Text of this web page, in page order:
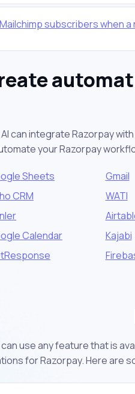
subscribers when
can integrate Razorpay
your Razorpay
Sheets Gmail
CRM
WATI
Calendar
Kajabi
use any feature that is
for Razorpay. Here are